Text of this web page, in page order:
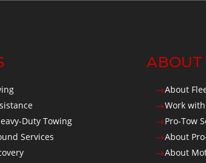
Duty Towing
Services
ABOUT
$About
$Work
$Pro-Tow
$About
$About